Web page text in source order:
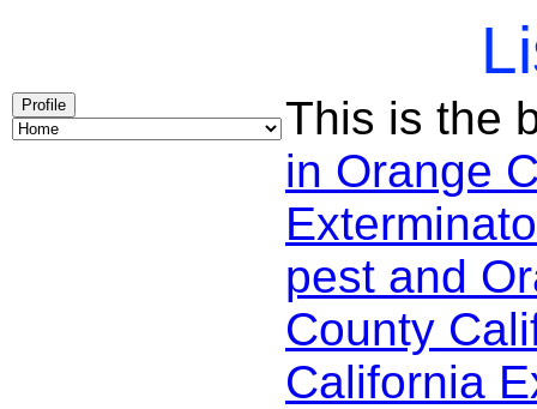
Profile
This is the
in Orange
pest and
County
California